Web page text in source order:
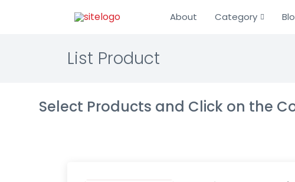
About Category
List Product
Select Products and Click on the